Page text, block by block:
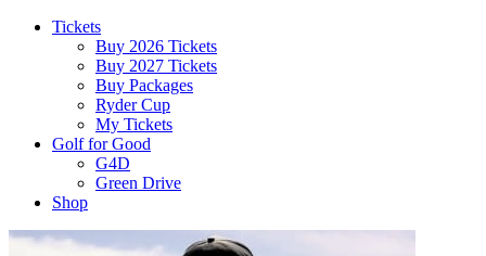
Tickets
Buy 2026 Tickets
Buy 2027 Tickets
Buy Packages
Ryder Cup
My Tickets
Golf for Good
G4D
Green Drive
Shop